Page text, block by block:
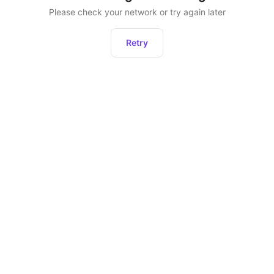
Please check your network or try again later
Retry